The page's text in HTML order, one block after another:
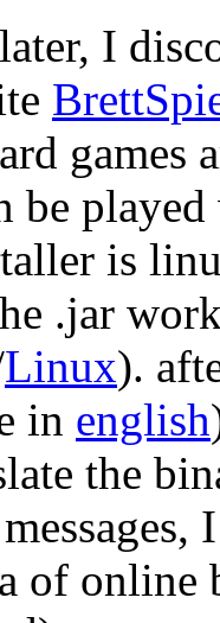
I
games
be
is
.jar
Linux).
in english
the
messages,
of online